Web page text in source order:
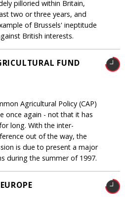
pilloried within Britain,
two or three years, and
of Brussels' ineptitude
British interests.
FUND
Agricultural Policy (CAP)
once again - not that it has
long. With the inter-
out of the way, the
is due to present a major
during the summer of 1997.